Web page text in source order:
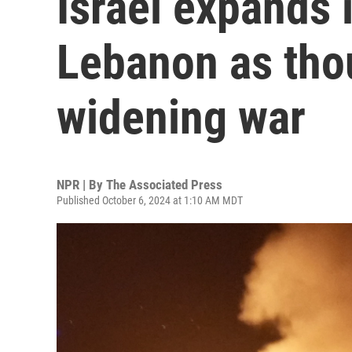
Lebanon as
widening war
NPR | By The Associated Press
Published October 6, 2024 at 1:10 AM MDT